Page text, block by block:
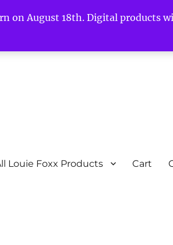
on August 18th. Digital products
Louie Foxx Products Cart